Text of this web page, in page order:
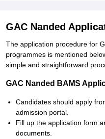
GAC Nanded
The application procedure for
programmes is mentioned
simple and straightforward
GAC Nanded BAMS
Candidates should apply
admission portal.
Fill up the application form
documents.